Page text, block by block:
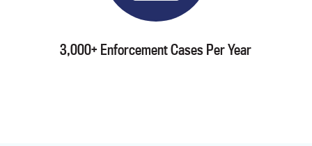
3,000+ Enforcement Cases Per Year